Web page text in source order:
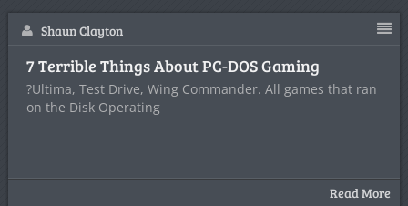
Shaun Clayton
7 Terrible Things About PC-DOS Gaming
?Ultima, Test Drive, Wing Commander. All games that ran
on the Disk Operating
Read More